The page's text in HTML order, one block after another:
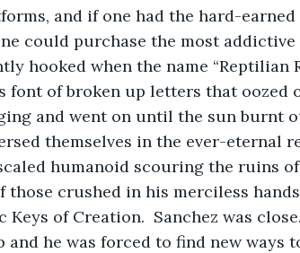
and if one had the hard-
could purchase the most addictive
hooked when the name “Reptilian
font of broken up letters that oozed
and went on until the sun burnt
themselves in the ever-eternal
humanoid scouring the ruins
crushed in his merciless hands
of Creation.  Sanchez was
he was forced to find new ways